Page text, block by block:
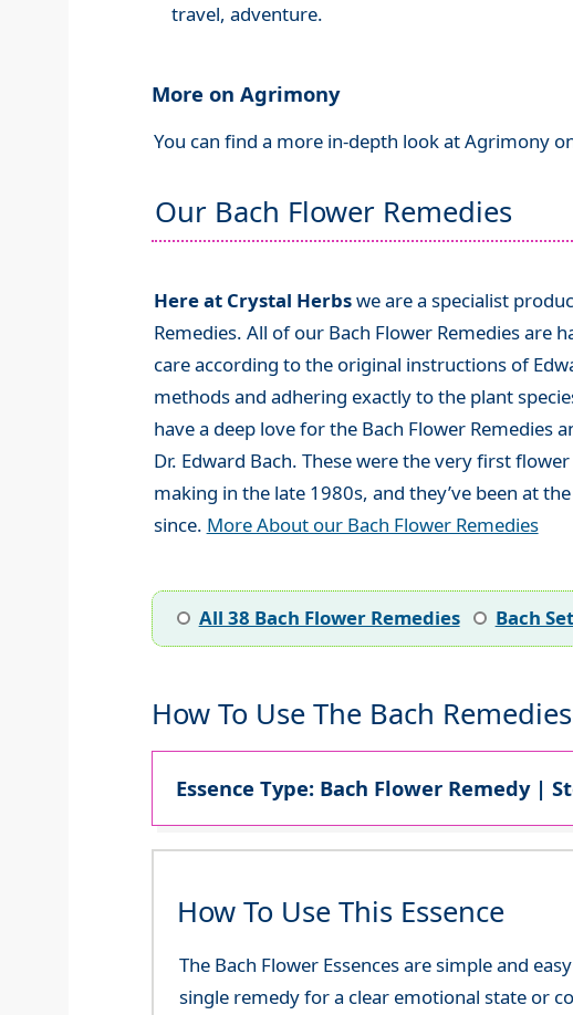
travel, adventure.
More on Agrimony
You can find a more in-depth look at Agrimony
Our Bach Flower Remedies
Here at Crystal Herbswe are a specialist
Remedies. All of our Bach Flower Remedies are
care according to the original instructions of
methods and adhering exactly to the plant
have a deep love for the Bach Flower Remedies
Dr. Edward Bach. These were the very first
making in the late 1980s, and they’ve been at
since. More About our Bach Flower Remedies
All 38 Bach Flower Remedies Bach
How To Use The Bach
Essence Type: Bach Flower Remedy |
How To Use This Essence
The Bach Flower Essences are simple and
single remedy for a clear emotional state or